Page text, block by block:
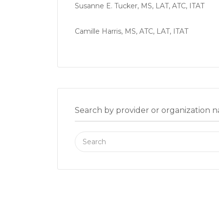
Susanne E. Tucker, MS, LAT, ATC, ITAT
Camille Harris, MS, ATC, LAT, ITAT
Search by provider or organization
Search
for: